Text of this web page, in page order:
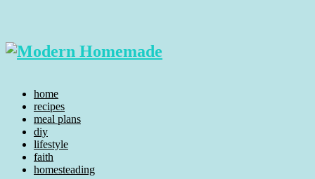
home
recipes
meal plans
diy
lifestyle
faith
homesteading